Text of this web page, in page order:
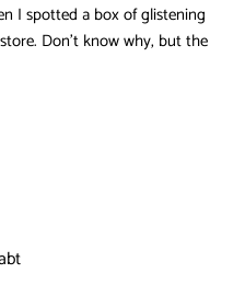
I spotted a box of glistening
Don’t know why, but the